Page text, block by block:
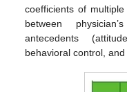
coefficients of
between
antecedents
behavioral control,